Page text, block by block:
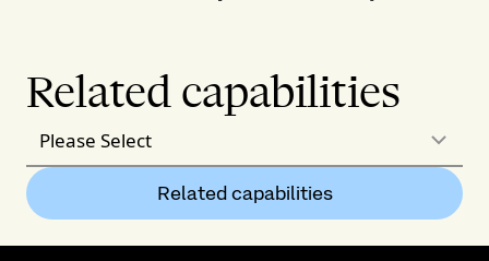
Related capabilities
Please Select
Related capabilities